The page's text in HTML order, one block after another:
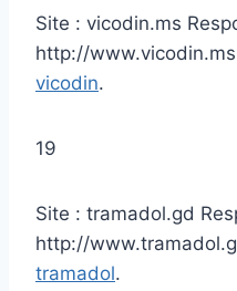
Site : vicodin.ms
http://www.vicodin.ms
vicodin.
19
Site : tramadol.gd
http://
tramadol.